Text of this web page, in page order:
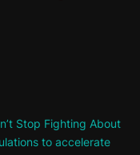
Stop Fighting About
to accelerate